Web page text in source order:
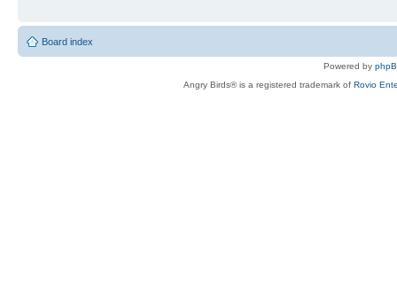
Board index
Powered by
Angry Birds® is a registered trademark of Rovio